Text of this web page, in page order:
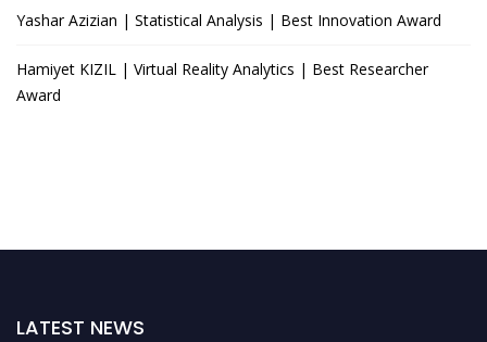
Yashar Azizian | Statistical Analysis | Best Innovation Award
Hamiyet KIZIL | Virtual Reality Analytics | Best Researcher
Award
LATEST NEWS